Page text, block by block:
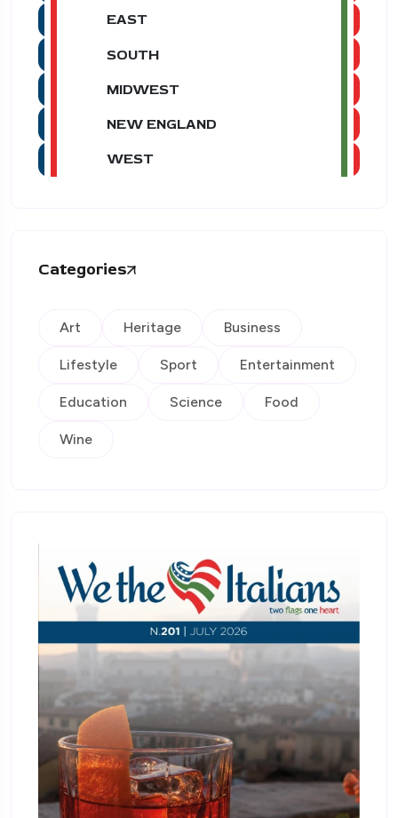
EAST
SOUTH
MIDWEST
NEW ENGLAND
WEST
Categories
Art Heritage Business
Lifestyle Sport Entertainment
Education Science Food
Wine